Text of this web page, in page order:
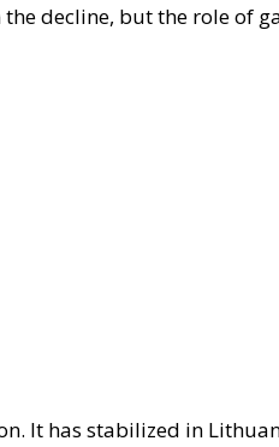
decline, but the role of
It has stabilized in